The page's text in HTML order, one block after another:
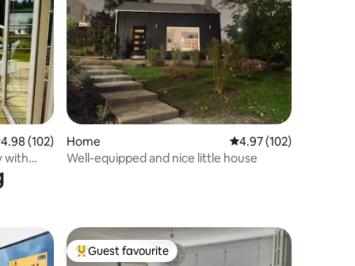
out of 5 average rating, 102 reviews
4.98 (102)
with
Home 4.97 out of 5 average
4.97 (102)
Well-equipped and nice little house
Top guest favourite
Guest favourite